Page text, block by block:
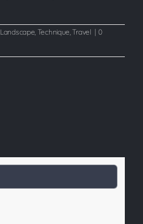
Landscape, Technique,Travel | 0